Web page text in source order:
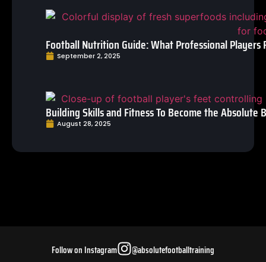
Football Nutrition Guide: What Professional Players
September 2, 2025
Building Skills and Fitness To Become the Absolute
August 28, 2025
Follow on Instagram @absolutefootballtraining